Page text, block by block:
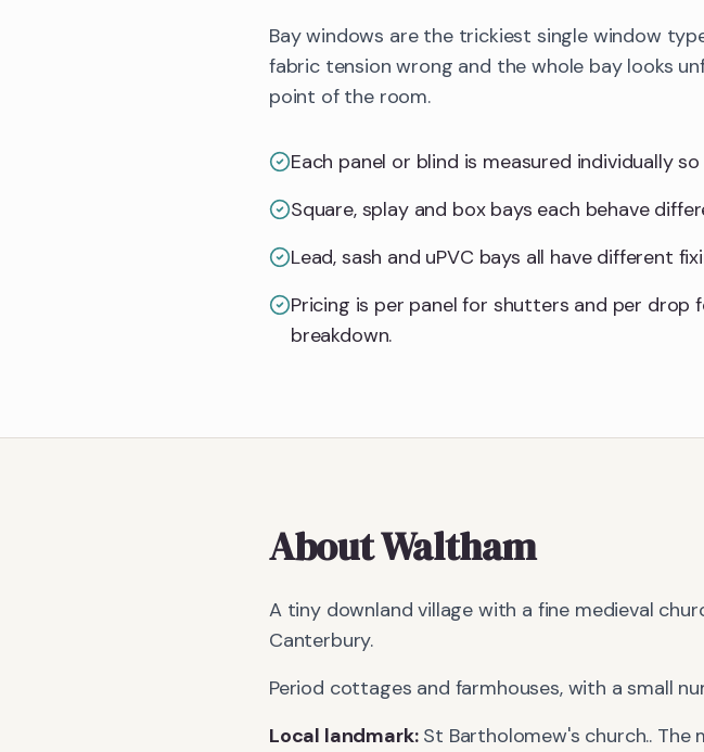
Bay windows are the trickiest single window
fabric tension wrong and the whole bay looks
point of the room.
Each panel or blind is measured individually
Square, splay and box bays each behave
Lead, sash and uPVC bays all have different
Pricing is per panel for shutters and per
breakdown.
AboutWaltham
A tiny downland village with a fine medieval
Canterbury.
Period cottages and farmhouses, with a small
Local landmark: St Bartholomew's church.. The